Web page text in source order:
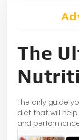
The
The only guide
diet that will
and